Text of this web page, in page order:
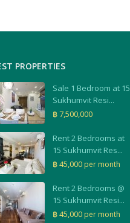
PROPERTIES
Sale 1 Bedroom at 15
Sukhumvit Resi...
฿ 7,500,000
Rent 2 Bedrooms at
15 Sukhumvit Res...
฿ 45,000 per month
Rent 2 Bedrooms @
15 Sukhumvit Resi...
฿ 45,000 per month